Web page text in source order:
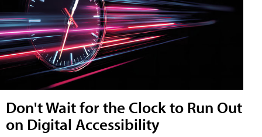
Don't Wait for the Clock to Run Out
on Digital Accessibility